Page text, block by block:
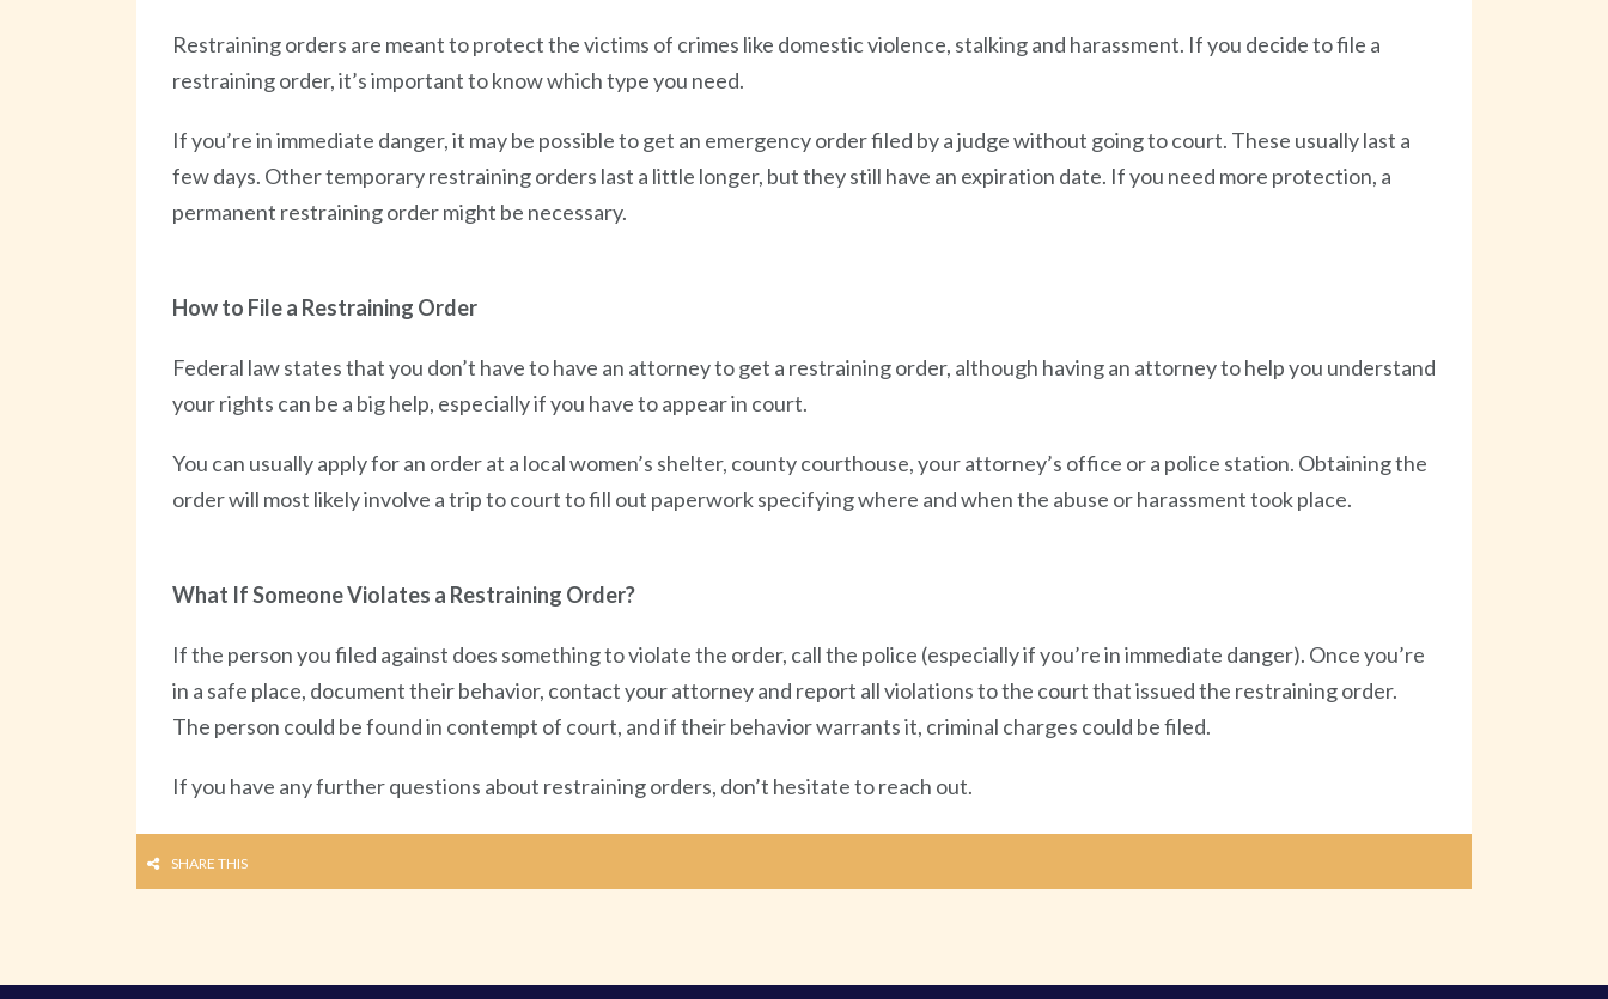
Restraining orders are meant to protect the victims of crimes like domestic violence, stalking and harassment. If you decide to file a
restraining order, it’s important to know which type you need.
If you’re in immediate danger, it may be possible to get an emergency order filed by a judge without going to court. These usually last a
few days. Other temporary restraining orders last a little longer, but they still have an expiration date. If you need more protection, a
permanent restraining order might be necessary.
How to File a Restraining Order
Federal law states that you don’t have to have an attorney to get a restraining order, although having an attorney to help you understand
your rights can be a big help, especially if you have to appear in court.
You can usually apply for an order at a local women’s shelter, county courthouse, your attorney’s office or a police station. Obtaining the
order will most likely involve a trip to court to fill out paperwork specifying where and when the abuse or harassment took place.
What If Someone Violates a Restraining Order?
If the person you filed against does something to violate the order, call the police (especially if you’re in immediate danger). Once you’re
in a safe place, document their behavior, contact your attorney and report all violations to the court that issued the restraining order.
The person could be found in contempt of court, and if their behavior warrants it, criminal charges could be filed.
If you have any further questions about restraining orders, don’t hesitate to reach out.
SHARE THIS